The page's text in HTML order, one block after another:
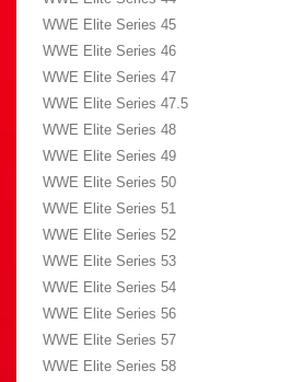
WWE Elite Series 45
WWE Elite Series 46
WWE Elite Series 47
WWE Elite Series 47.5
WWE Elite Series 48
WWE Elite Series 49
WWE Elite Series 50
WWE Elite Series 51
WWE Elite Series 52
WWE Elite Series 53
WWE Elite Series 54
WWE Elite Series 56
WWE Elite Series 57
WWE Elite Series 58